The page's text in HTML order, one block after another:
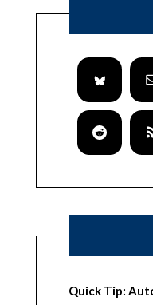
Quick Tip: